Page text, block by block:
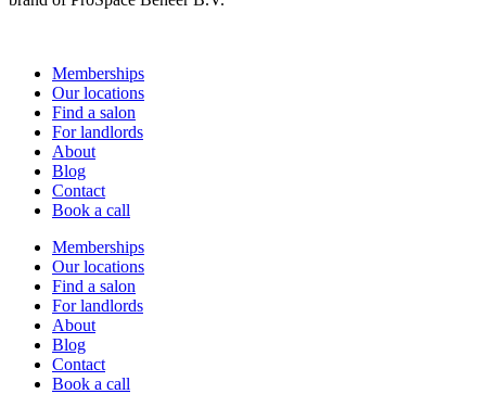
Memberships
Our locations
Find a salon
For landlords
About
Blog
Contact
Book a call
Memberships
Our locations
Find a salon
For landlords
About
Blog
Contact
Book a call